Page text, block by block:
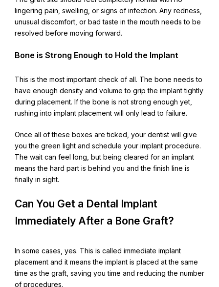
lingering pain, swelling, or signs of infection. Any redness,
unusual discomfort, or bad taste in the mouth needs to be
resolved before moving forward.
Bone is Strong Enough to Hold the Implant
This is the most important check of all. The bone needs to
have enough density and volume to grip the implant tightly
during placement. If the bone is not strong enough yet,
rushing into implant placement will only lead to failure.
Once all of these boxes are ticked, your dentist will give
you the green light and schedule your implant procedure.
The wait can feel long, but being cleared for an implant
means the hard part is behind you and the finish line is
finally in sight.
Can You Get a Dental Implant
Immediately After a Bone Graft?
In some cases, yes. This is called immediate implant
placement and it means the implant is placed at the same
time as the graft, saving you time and reducing the number
of procedures.